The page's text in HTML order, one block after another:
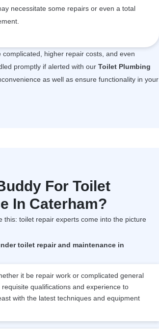
necessitate some repairs or even a total
higher repair costs, and even
promptly if alerted with our Toilet Plumbing
as well as ensure functionality in your
For Toilet
In Caterham?
this: toilet repair experts come into the picture
toilet repair and maintenance in
it be repair work or complicated general
qualifications and experience to
with the latest techniques and equipment